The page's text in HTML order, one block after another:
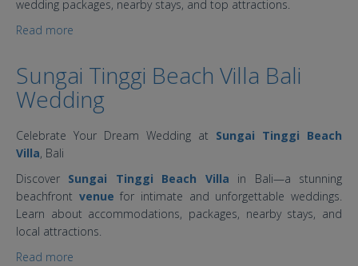
wedding packages, nearby stays, and top attractions.
Read more
Sungai Tinggi Beach Villa Bali
Wedding
Celebrate Your Dream Wedding at Sungai Tinggi Beach
Villa, Bali
Discover Sungai Tinggi Beach Villa in Bali—a stunning
beachfront venue for intimate and unforgettable weddings.
Learn about accommodations, packages, nearby stays, and
local attractions.
Read more